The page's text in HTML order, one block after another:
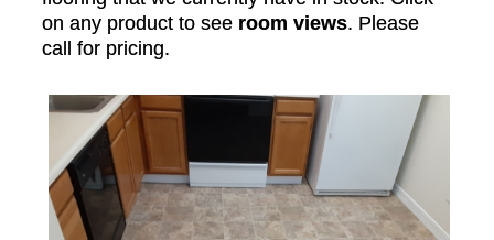
on any product to see room views. Please
call for pricing.